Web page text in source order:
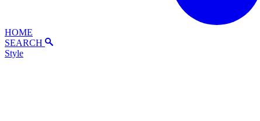
HOME
SEARCH
Style